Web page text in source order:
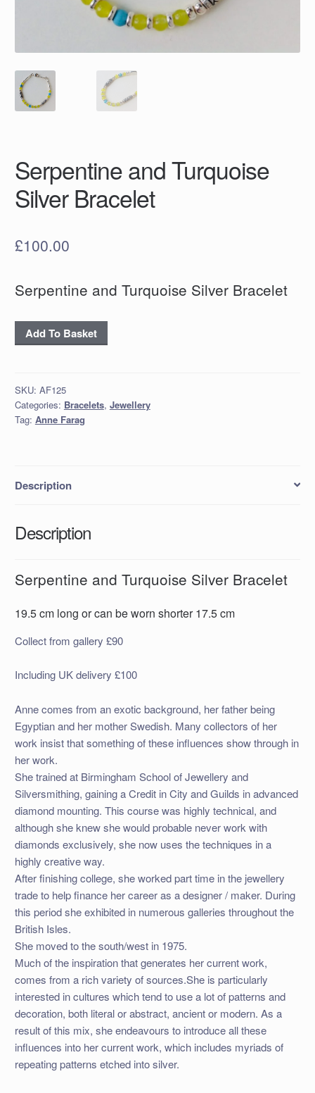
Serpentine and Turquoise
Silver Bracelet
£100.00
Serpentine and Turquoise Silver Bracelet
Serpentine
and
Bracelet
quantity
Add To Basket
SKU: AF125
Categories: Bracelets, Jewellery
Tag: Anne Farag
Description
Description
Serpentine and Turquoise Silver Bracelet
19.5 cm long or can be worn shorter 17.5 cm
Collect from gallery £90
Including UK delivery £100
Anne comes from an exotic background, her father being
Egyptian and her mother Swedish. Many collectors of her
work insist that something of these influences show through in
her work.
She trained at Birmingham School of Jewellery and
Silversmithing, gaining a Credit in City and Guilds in advanced
diamond mounting. This course was highly technical, and
although she knew she would probable never work with
diamonds exclusively, she now uses the techniques in a
highly creative way.
After finishing college, she worked part time in the jewellery
trade to help finance her career as a designer / maker. During
this period she exhibited in numerous galleries throughout the
British Isles.
She moved to the south/west in 1975.
Much of the inspiration that generates her current work,
comes from a rich variety of sources.She is particularly
interested in cultures which tend to use a lot of patterns and
decoration, both literal or abstract, ancient or modern. As a
result of this mix, she endeavours to introduce all these
influences into her current work, which includes myriads of
repeating patterns etched into silver.